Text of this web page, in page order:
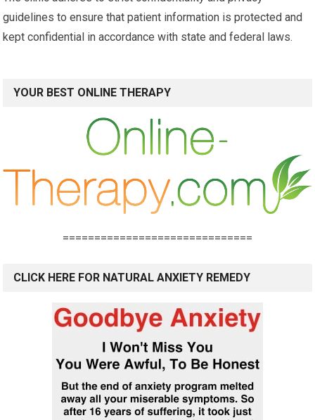
guidelines to ensure that patient information is protected and
kept confidential in accordance with state and federal laws.
YOUR BEST ONLINE THERAPY
==============================
CLICK HERE FOR NATURAL ANXIETY REMEDY